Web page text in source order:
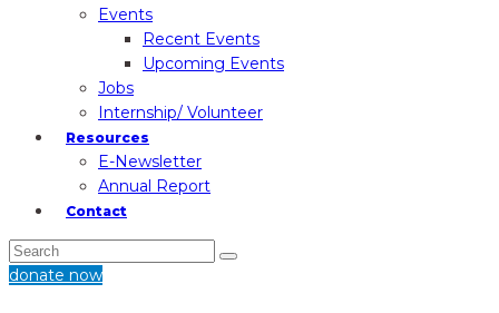
Events
Recent Events
Upcoming Events
Jobs
Internship/ Volunteer
Resources
E-Newsletter
Annual Report
Contact
donate now